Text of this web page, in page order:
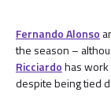
Fernando Alonso
the season –
Ricciardohas work
despite being tied